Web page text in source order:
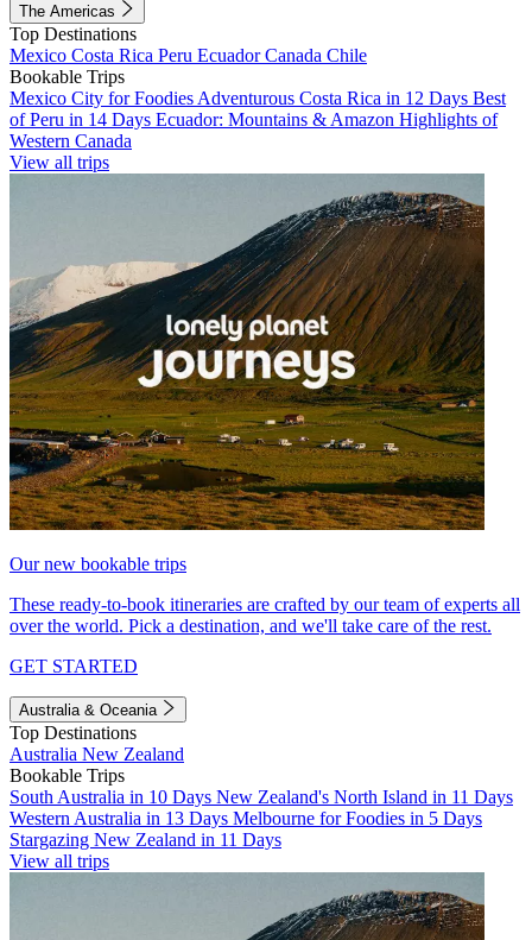
The Americas
Top Destinations
Mexico Costa Rica Peru EcuadorCanada Chile
Bookable Trips
Mexico City for Foodies Adventurous Costa Rica in 12 Days Best
of Peru in 14 Days Ecuador: Mountains & Amazon Highlights of
Western Canada
View all trips
Our new bookable trips
These ready-to-book itineraries are crafted by our team of experts all
over the world. Pick a destination, and we'll take care of the rest.
GET STARTED
Australia & Oceania
Top Destinations
Australia New Zealand
Bookable Trips
South Australia in 10 Days New Zealand's North Island in 11 Days
Western Australia in 13 Days Melbourne for Foodies in 5 Days
Stargazing New Zealand in 11 Days
View all trips